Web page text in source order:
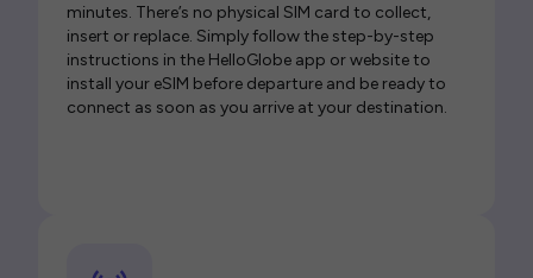
minutes. There’s no physical SIM card to collect,
insert or replace. Simply follow the step-by-step
instructions in the HelloGlobe app or website to
install your eSIM before departure and be ready to
connect as soon as you arrive at your destination.